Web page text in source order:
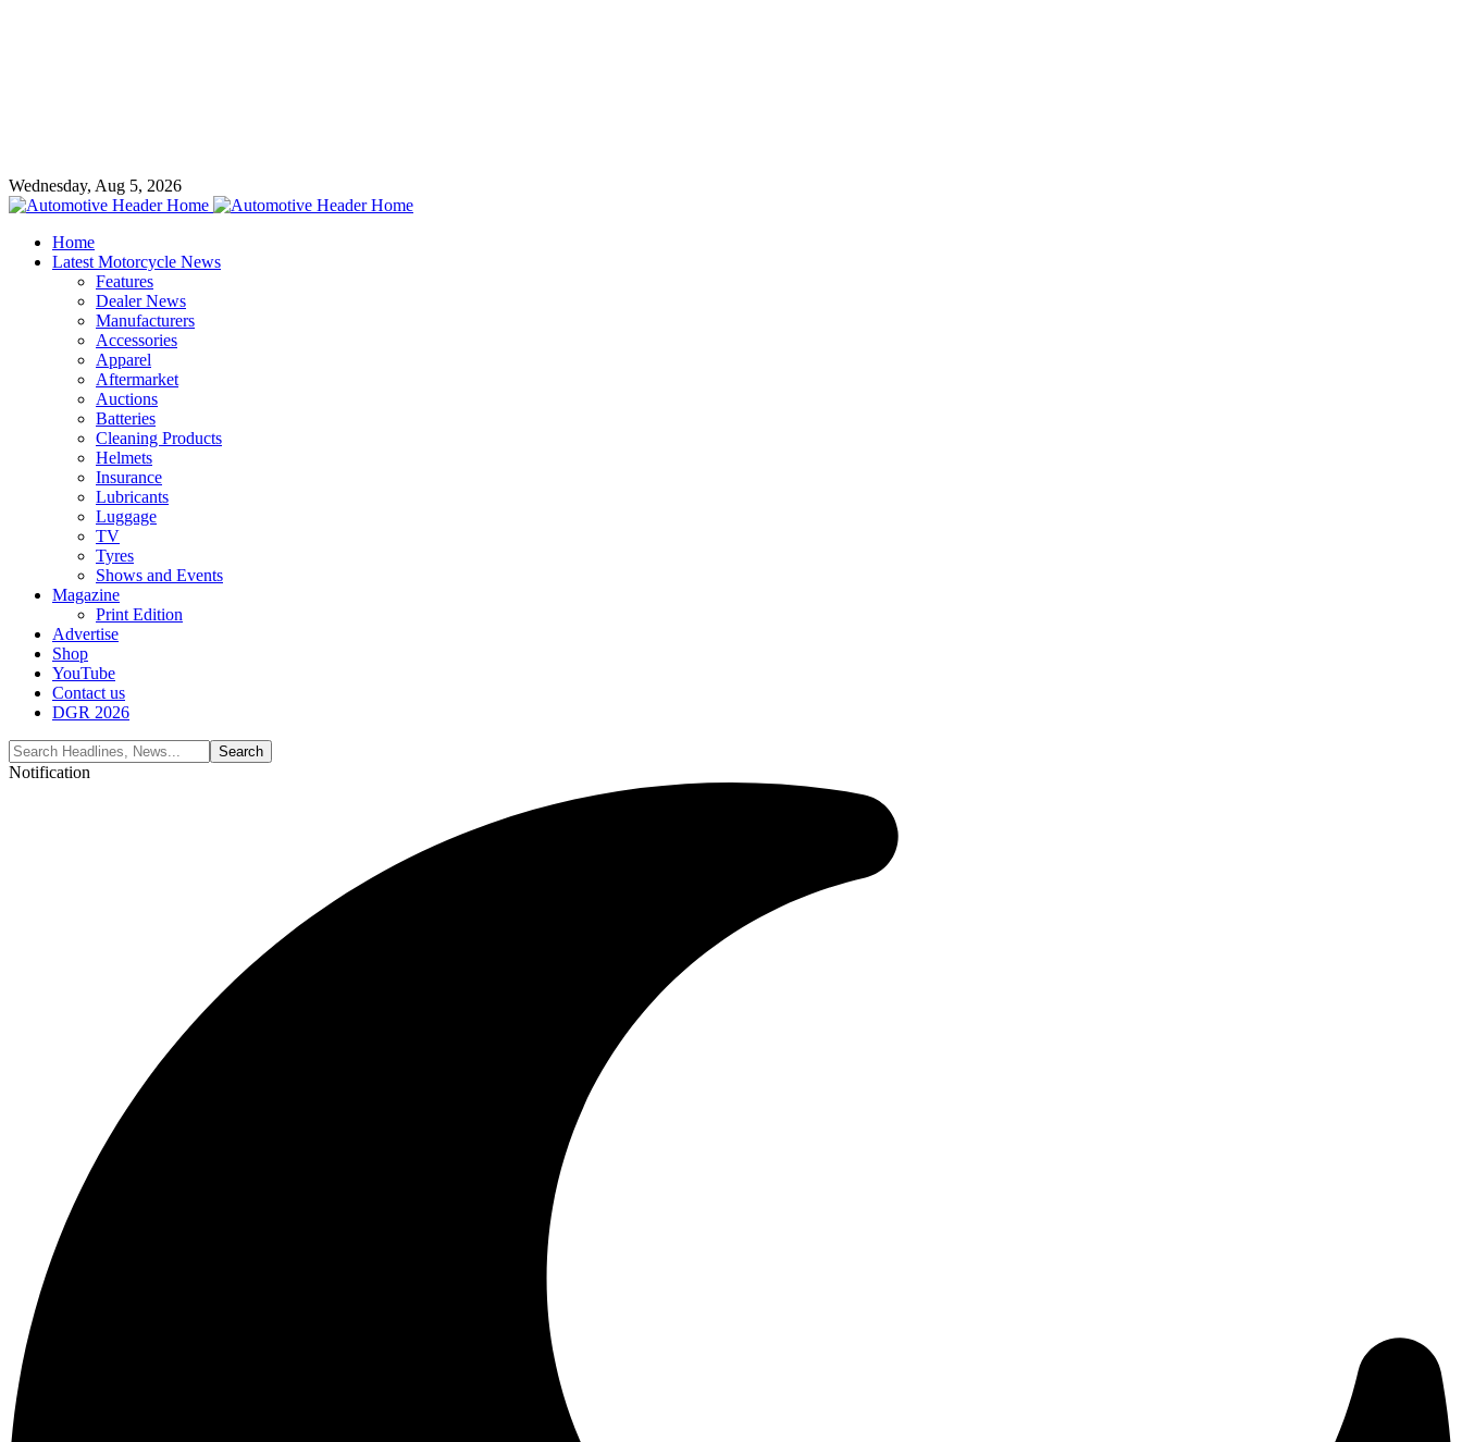
Wednesday, Aug 5, 2026
Home
Latest Motorcycle News
Features
Dealer News
Manufacturers
Accessories
Apparel
Aftermarket
Auctions
Batteries
Cleaning Products
Helmets
Insurance
Lubricants
Luggage
TV
Tyres
Shows and Events
Magazine
Print Edition
Advertise
Shop
YouTube
Contact us
DGR 2026
Notification